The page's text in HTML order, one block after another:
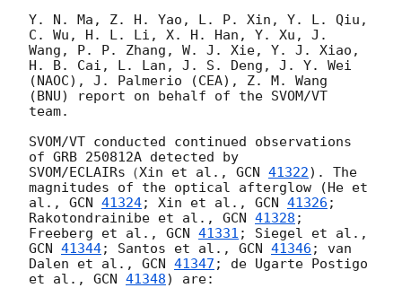
Y. N. Ma, Z. H. Yao, L. P. Xin, Y. L. Qiu,
C. Wu, H. L. Li, X. H. Han, Y. Xu, J.
Wang, P. P. Zhang, W. J. Xie, Y. J. Xiao,
H. B. Cai, L. Lan, J. S. Deng, J. Y. Wei
(NAOC), J. Palmerio (CEA), Z. M. Wang
(BNU) report on behalf of the SVOM/VT
team.
SVOM/VT conducted continued observations
of GRB 250812A detected by
SVOM/ECLAIRs（Xin et al., GCN 41322). The
magnitudes of the optical afterglow (He et
al., GCN 41324; Xin et al., GCN 41326 ;
Rakotondrainibe et al., GCN 41328 ;
Freeberg et al., GCN 41331
GCN 41344; Santos et al., GCN 41346 ; van
Dalen et al., GCN 41347 ; de Ugarte Postigo
et al., GCN 41348) are: